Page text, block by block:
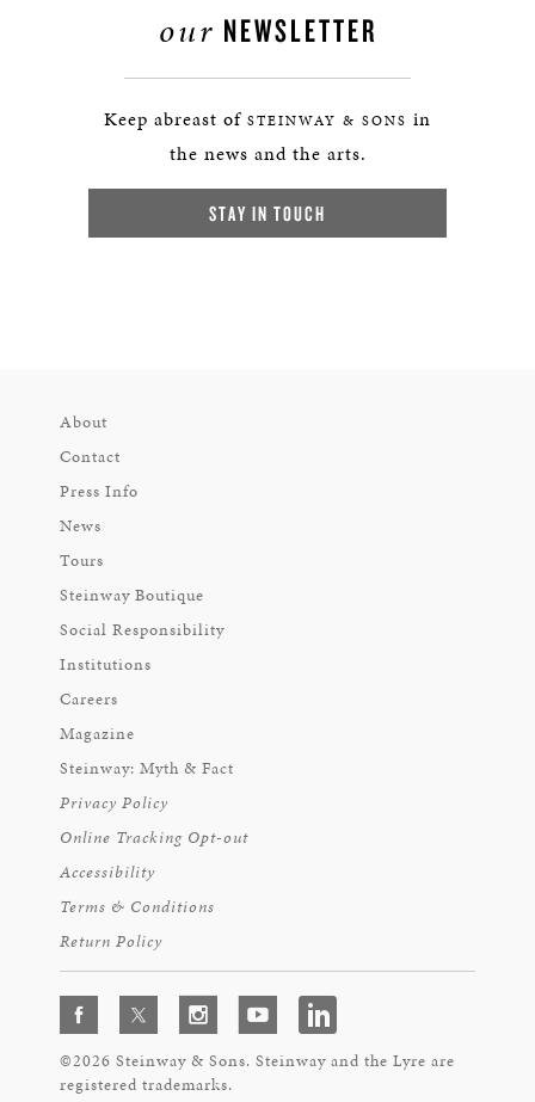
our NEWSLETTER
Keep abreast of STEINWAY & SONS in
the news and the arts.
STAY IN TOUCH
About
Contact
Press Info
News
Tours
Steinway Boutique
Social Responsibility
Institutions
Careers
Magazine
Steinway: Myth & Fact
Privacy Policy
Online Tracking Opt-out
Accessibility
Terms & Conditions
Return Policy
©2026 Steinway & Sons. Steinway and the Lyre are
registered trademarks.